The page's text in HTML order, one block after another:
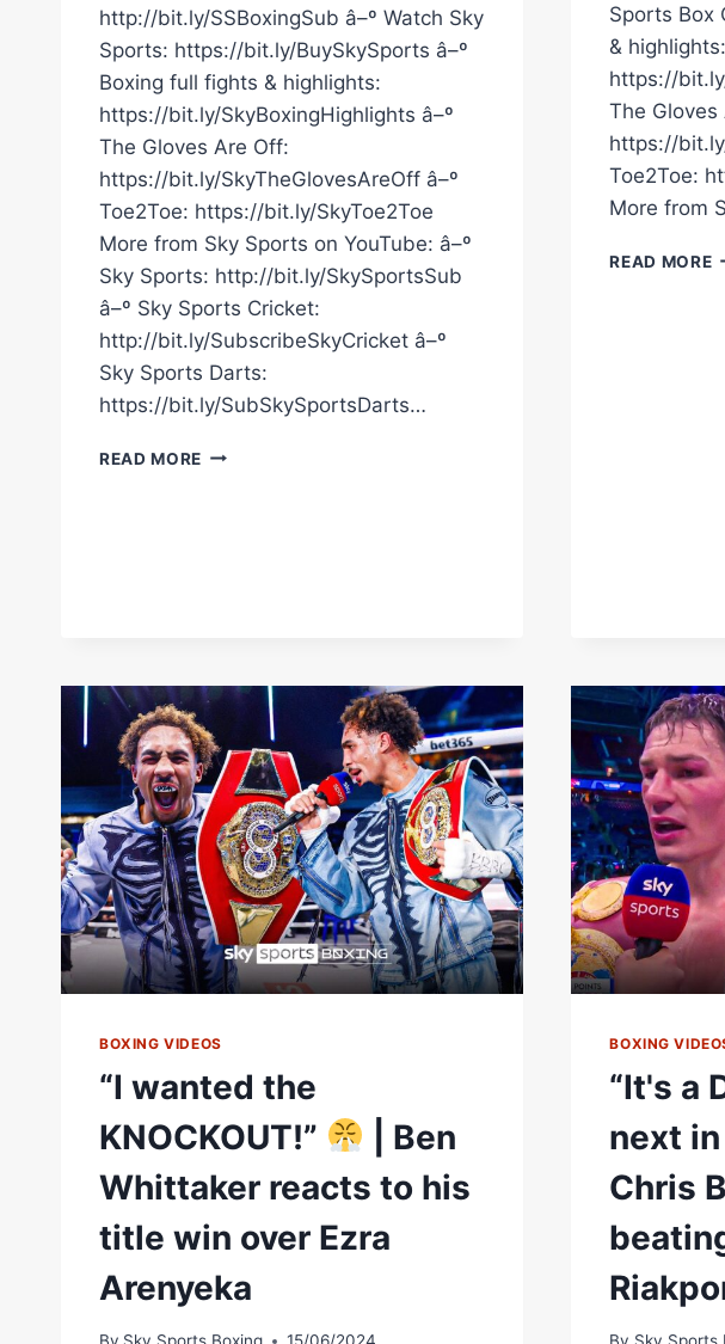
http://bit.ly/SSBoxingSub â–º Watch Sky
Sports: https://bit.ly/BuySkySports â–º
Boxing full fights & highlights:
https://bit.ly/SkyBoxingHighlights â–º
The Gloves Are Off:
https://bit.ly/SkyTheGlovesAreOff â–º
Toe2Toe: https://bit.ly/SkyToe2Toe
More from Sky Sports on YouTube: â–º
Sky Sports: http://bit.ly/SkySportsSub
â–º Sky Sports Cricket:
http://bit.ly/SubscribeSkyCricket â–º
Sky Sports Darts:
https://bit.ly/SubSkySportsDarts…
READ MORE HIGHLIGHTS!
Sports Box
& highlights:
https://
The Gloves
https://
Toe2Toe:
More from
READ MORE
BOXING VIDEOS
“I wanted the
KNOCKOUT!”
| Ben
Whittaker reacts to his
title win over Ezra
Arenyeka
BOXING
“It's a
next in
Chris